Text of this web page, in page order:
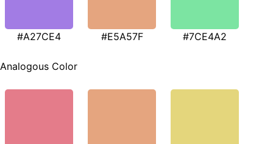
#A27CE4 #E5A57F #7CE4A2
Analogous Color